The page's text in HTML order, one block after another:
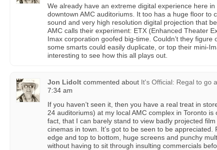
We already have an extreme digital experience here
downtown AMC auditoriums. It too has a huge floor to
sound and very high resolution digital projection that
AMC calls their experiment: ETX (Enhanced Theater
Imax corporation goofed big-time. Couldn’t they figure
some smarts could easily duplicate, or top their mini-
interesting to see how this all plays out.
Jon Lidolt commented about It's Official: Regal to go
7:34 am
If you haven’t seen it, then you have a real treat in
24 auditoriums) at my local AMC complex in Toronto
fact, that I can barely stand to view badly projected
cinemas in town. It’s got to be seen to be
edge and top to bottom, huge screens and punchy
without having to sit through insulting commercials